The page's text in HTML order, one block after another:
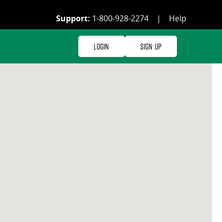
Support: 1-800-928-2274 | Help
Login Sign Up